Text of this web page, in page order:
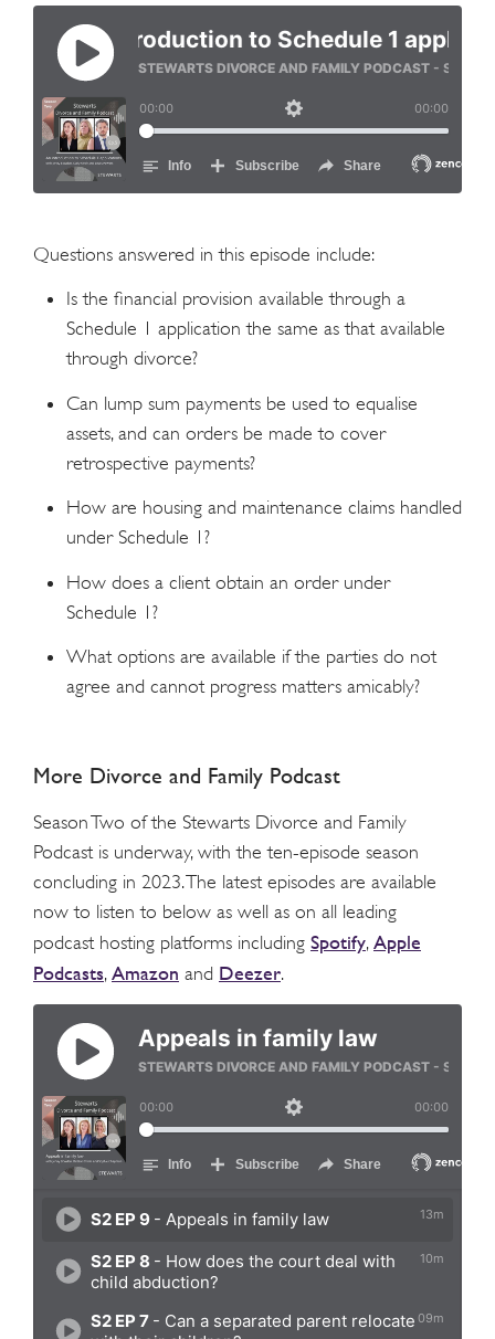
Questions answered in this episode include:
Is the financial provision available through a
Schedule 1 application the same as that available
through divorce?
Can lump sum payments be used to equalise
assets, and can orders be made to cover
retrospective payments?
How are housing and maintenance claims handled
under Schedule 1?
How does a client obtain an order under
Schedule 1?
What options are available if the parties do not
agree and cannot progress matters amicably?
More Divorce and Family Podcast
Season Two of the Stewarts Divorce and Family
Podcast is underway, with the ten-episode season
concluding in 2023. The latest episodes are available
now to listen to below as well as on all leading
podcast hosting platforms including Spotify, Apple
Podcasts, Amazon and Deezer.